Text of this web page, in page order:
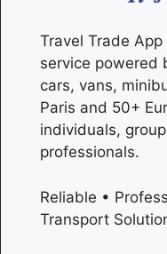
Travel Trade
service powered
cars, vans,
Paris and 50+
individuals,
professionals.
Reliable •
Transport